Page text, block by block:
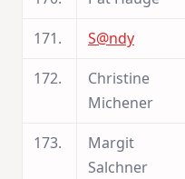
171.
S@ndy
172.
Christine
Michener
173.
Margit
Salchner